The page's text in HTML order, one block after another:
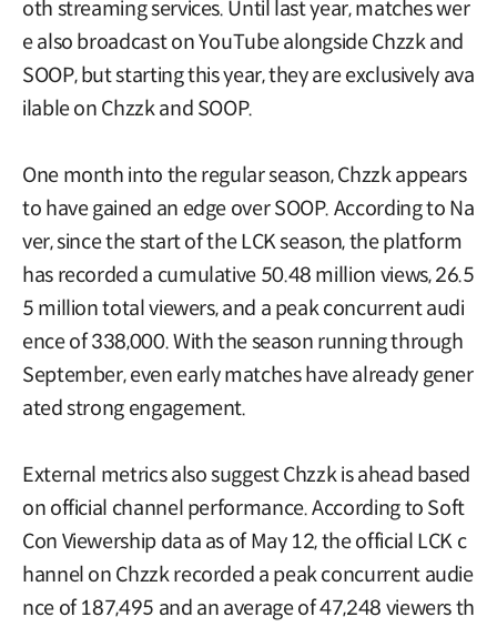
oth streaming services. Until last year, matches wer
e also broadcast on YouTube alongside Chzzk and
SOOP, but starting this year, they are exclusively ava
ilable on Chzzk and SOOP.
One month into the regular season, Chzzk appears
to have gained an edge over SOOP. According to Na
ver, since the start of the LCK season, the platform
has recorded a cumulative 50.48 million views, 26.5
5 million total viewers, and a peak concurrent audi
ence of 338,000. With the season running through
September, even early matches have already gener
ated strong engagement.
External metrics also suggest Chzzk is ahead based
on official channel performance. According to Soft
Con Viewership data as of May 12, the official LCK c
hannel on Chzzk recorded a peak concurrent audie
nce of 187,495 and an average of 47,248 viewers th